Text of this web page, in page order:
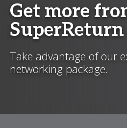
Get more
Take advantage of our
networking package.